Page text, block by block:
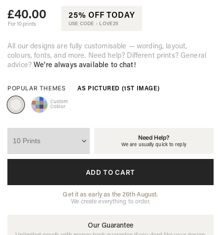
Wedding Signage
Thank You Cards
£40.00
For 10 prints
25% OFF TODAY
USE CODE - LOVE25
All our designs are fully customisable — wording, layout,
colours, fonts, and more. Need help? Different prints? General
advice?We’re always available to chat!
POPULAR THEMES AS PICTURED (1ST IMAGE)
Custom
Colour
Need Help?
We are usually quick to reply
ADD TO CART
Get it as early as the 26th August.
We create everything to order.
Our Guarantee